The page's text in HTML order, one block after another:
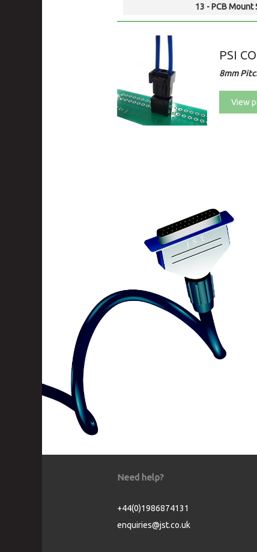
13 - PCB Mount
PSI
8mm
View
Need help?
+44(0)1986874131
enquiries@jst.co.uk